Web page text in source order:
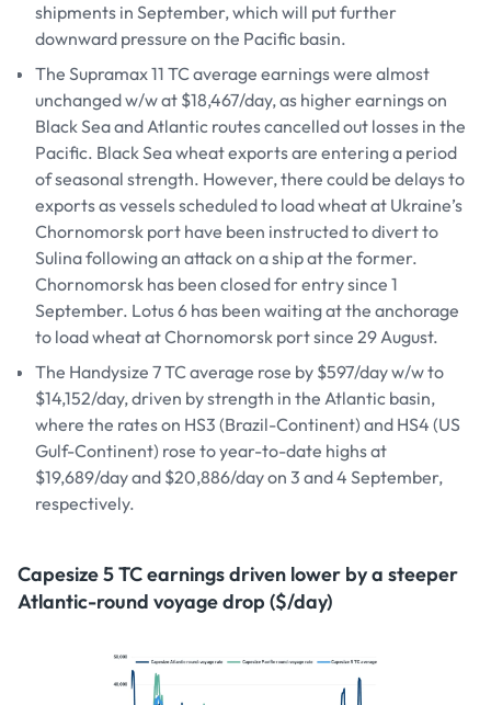
shipments in September, which will put further
downward pressure on the Pacific basin.
The Supramax 11 TC average earnings were almost
unchanged w/w at $18,467/day, as higher earnings on
Black Sea and Atlantic routes cancelled out losses in the
Pacific. Black Sea wheat exports are entering a period
of seasonal strength. However, there could be delays to
exports as vessels scheduled to load wheat at Ukraine’s
Chornomorsk port have been instructed to divert to
Sulina following an attack on a ship at the former.
Chornomorsk has been closed for entry since 1
September. Lotus 6 has been waiting at the anchorage
to load wheat at Chornomorsk port since 29 August.
The Handysize 7 TC average rose by $597/day w/w to
$14,152/day, driven by strength in the Atlantic basin,
where the rates on HS3 (Brazil-Continent) and HS4 (US
Gulf-Continent) rose to year-to-date highs at
$19,689/day and $20,886/day on 3 and 4 September,
respectively.
Capesize 5 TC earnings driven lower by a steeper
Atlantic-round voyage drop ($/day)